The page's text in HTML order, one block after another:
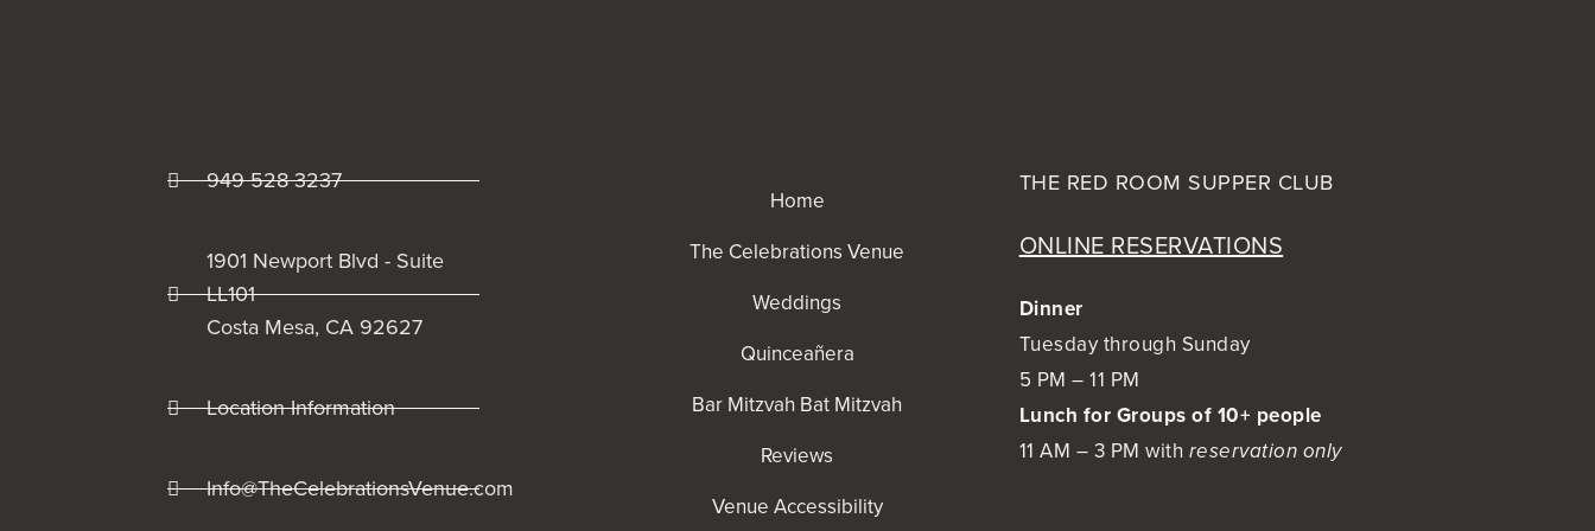
949 528 3237
1901 Newport Blvd - Suite
LL101
Costa Mesa, CA 92627
Location Information
Info@TheCelebrationsVenue.com
Home
The Celebrations Venue
Weddings
Quinceañera
Bar Mitzvah Bat Mitzvah
Reviews
Venue Accessibility
THE RED ROOM SUPPER CLUB
ONLINE RESERVATIONS
Dinner
Tuesday through Sunday
5 PM – 11 PM
Lunch for Groups of 10+ people
11 AM – 3 PM with reservation only